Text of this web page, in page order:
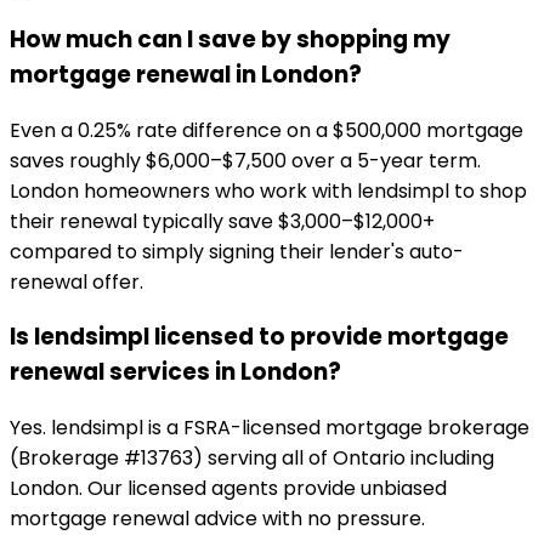
How much can I save by shopping my
mortgage renewal in London?
Even a 0.25% rate difference on a $500,000 mortgage
saves roughly $6,000–$7,500 over a 5-year term.
London homeowners who work with lendsimpl to shop
their renewal typically save $3,000–$12,000+
compared to simply signing their lender's auto-
renewal offer.
Is lendsimpl licensed to provide mortgage
renewal services in London?
Yes. lendsimpl is a FSRA-licensed mortgage brokerage
(Brokerage #13763) serving all of Ontario including
London. Our licensed agents provide unbiased
mortgage renewal advice with no pressure.